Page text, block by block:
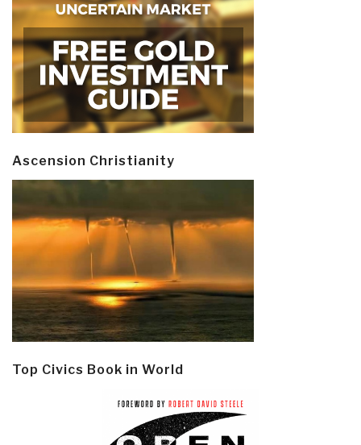
Ascension Christianity
Top Civics Book in World